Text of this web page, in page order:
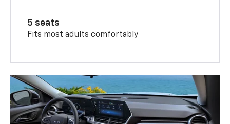
5 seats
Fits most adults comfortably